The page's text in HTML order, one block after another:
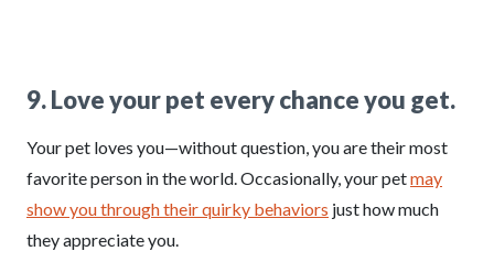
9. Love your pet every chance you get.
Your pet loves you—without question, you are their most
favorite person in the world. Occasionally, your petmay
show you through their quirky behaviors just how much
they appreciate you.